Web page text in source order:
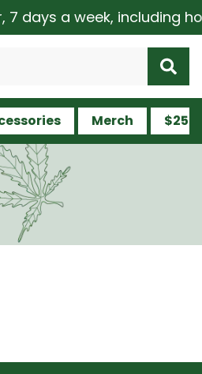
days a week, including
Merch $25